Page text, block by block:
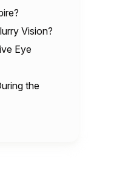
Vision?
Eye
the